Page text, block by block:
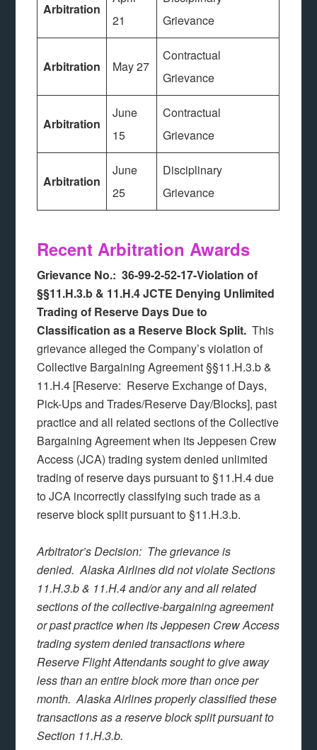
Arbitration
21
Grievance
Arbitration May 27
Contractual
Grievance
Arbitration
June
15
Contractual
Grievance
Arbitration
June
25
Disciplinary
Grievance
Recent Arbitration Awards
Grievance No.: 36-99-2-52-17-Violation of
§§11.H.3.b & 11.H.4 JCTE Denying Unlimited
Trading of Reserve Days Due to
Classification as a Reserve Block Split.This
grievance alleged the Company’s violation of
Collective Bargaining Agreement §§11.H.3.b &
11.H.4 [Reserve: Reserve Exchange of Days,
Pick-Ups and Trades/Reserve Day/Blocks], past
practice and all related sections of the Collective
Bargaining Agreement when its Jeppesen Crew
Access (JCA) trading system denied unlimited
trading of reserve days pursuant to §11.H.4 due
to JCA incorrectly classifying such trade as a
reserve block split pursuant to §11.H.3.b.
Arbitrator’s Decision: The grievance is
denied. Alaska Airlines did not violate Sections
11.H.3.b & 11.H.4 and/or any and all related
sections of the collective-bargaining agreement
or past practice when its Jeppesen Crew Access
trading system denied transactions where
Reserve Flight Attendants sought to give away
less than an entire block more than once per
month. Alaska Airlines properly classified these
transactions as a reserve block split pursuant to
Section 11.H.3.b.